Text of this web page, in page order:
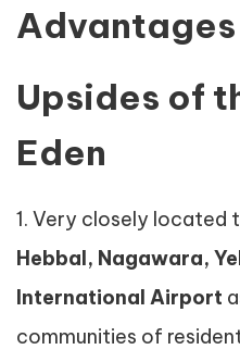
Upsides of
Eden
1. Very closely located
Hebbal, Nagawara,
International Airport
communities of